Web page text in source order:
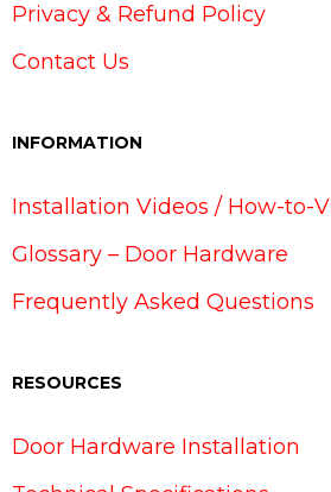
Privacy & Refund Policy
Contact Us
INFORMATION
Installation Videos / How-to-
Glossary – Door Hardware
Frequently Asked Questions
RESOURCES
Door Hardware Installation